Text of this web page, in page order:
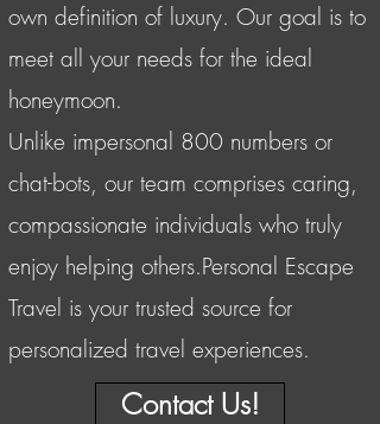
own definition of luxury. Our goal is to
meet all your needs for the ideal
honeymoon.
Unlike impersonal 800 numbers or
chat-bots, our team comprises caring,
compassionate individuals who truly
enjoy helping others.Personal Escape
Travel is your trusted source for
personalized travel experiences.
Contact Us!